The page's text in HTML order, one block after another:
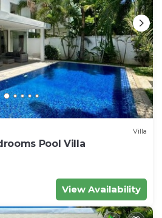
Villa
Pool Villa
View Availability